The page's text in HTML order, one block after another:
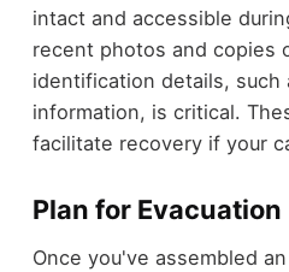
intact and accessible
recent photos and copies
identification details, such
information, is critical.
facilitate recovery if your
Plan for Evacuation
Once you've assembled